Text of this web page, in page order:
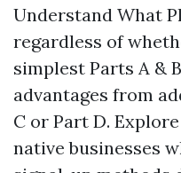
Understand What
regardless of
simplest Parts A &
advantages from
C or Part D.
native businesses